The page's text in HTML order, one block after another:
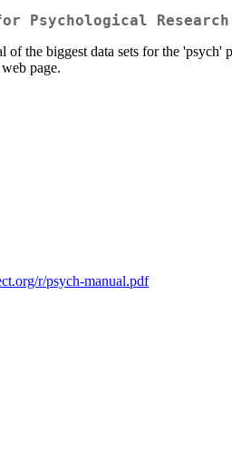
Psychological Research
of the biggest data sets for the
page.
r/psych-manual.pdf